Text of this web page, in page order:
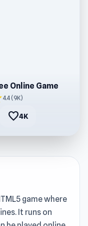
Online Game
4.4 (9K)
favorite4K
game where
It runs on